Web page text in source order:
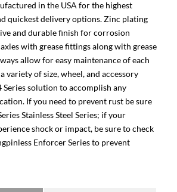
in the USA for the highest
quickest delivery options. Zinc plating
and durable finish for corrosion
with grease fittings along with grease
allow for easy maintenance of each
variety of size, wheel, and accessory
Series solution to accomplish any
If you need to prevent rust be sure
Stainless Steel Series; if your
shock or impact, be sure to check
Enforcer Series to prevent